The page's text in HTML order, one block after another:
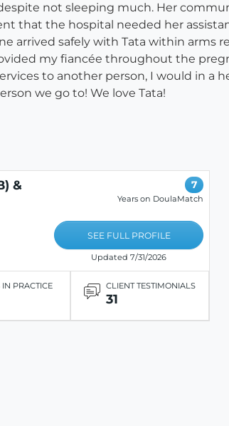
not sleeping much. Her
that the hospital needed her
arrived safely with Tata within
my fiancée throughout the
to another person, I would in a
we go to! We love Tata!
&
7
Years on DoulaMatch
SEE FULL PROFILE
Updated 7/31/2026
IN PRACTICE CLIENT TESTIMONIALS
31